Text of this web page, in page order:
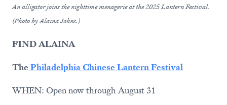
An alligator joins the nighttime menagerie at the 2025 Lantern Festival.
(Photo by Alaina Johns.)
FIND ALAINA
The Philadelphia Chinese Lantern Festival
WHEN: Open now through August 31